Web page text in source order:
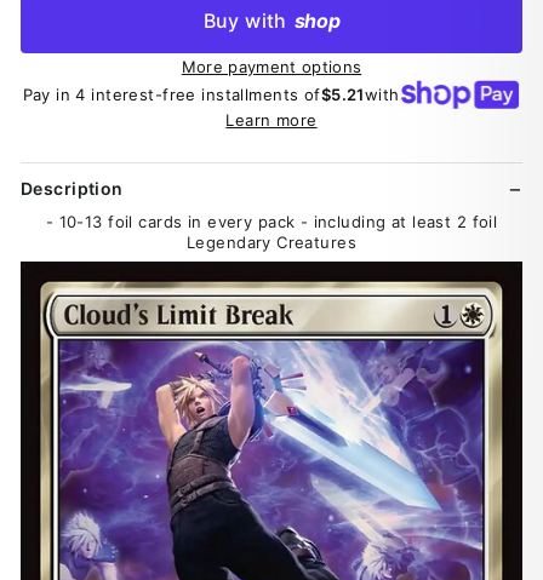
Buy with shop
More payment options
Pay in 4 interest-free installments of$5.21with
Learn more
Description
- 10-13 foil cards in every pack - including at least 2 foil
Legendary Creatures